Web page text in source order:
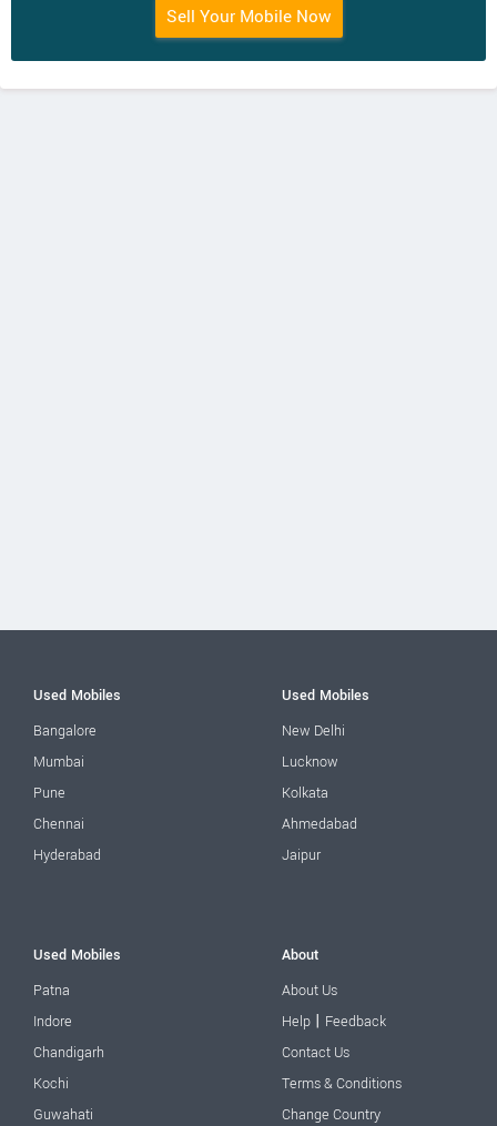
Sell Your Mobile Now
Used Mobiles
Bangalore
Mumbai
Pune
Chennai
Hyderabad
Used Mobiles
New Delhi
Lucknow
Kolkata
Ahmedabad
Jaipur
Used Mobiles
Patna
Indore
Chandigarh
Kochi
Guwahati
About
About Us
Help | Feedback
Contact Us
Terms & Conditions
Change Country